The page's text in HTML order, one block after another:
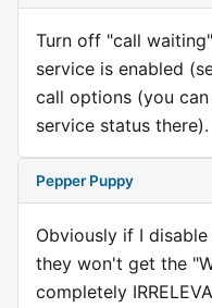
Turn off "call
service is enabled
call options (you
service status there).
Pepper Puppy
Obviously if I
they won't get the
completely